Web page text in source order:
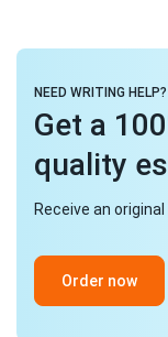
NEED WRITING HELP?
Get a
quality
Receive an
Order now